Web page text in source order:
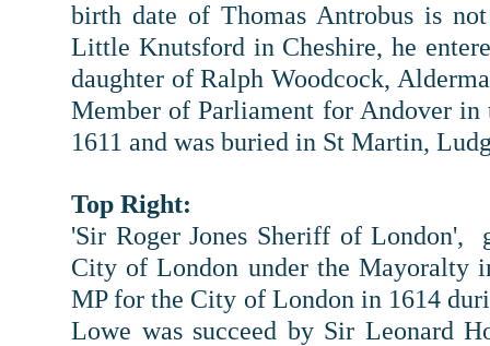
birth date of Thomas Antrobus is
Little Knutsford in Cheshire, he
daughter of Ralph Woodcock,
Member of Parliament for Andover
1611 and was buried in St Martin,
Top Right:
'Sir Roger Jones Sheriff of London',
City of London under the Mayoralty
MP for the City of London in 1614
Lowe was succeed by Sir Leonard